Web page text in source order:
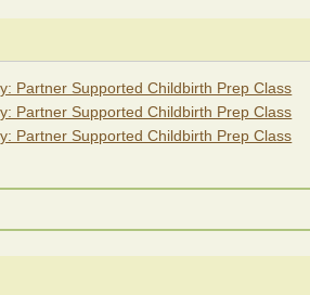
Partner Supported Childbirth Prep Class
Partner Supported Childbirth Prep Class
Partner Supported Childbirth Prep Class